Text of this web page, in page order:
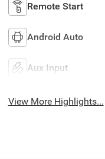
Remote Start
Android Auto
Aux Input
View More Highlights...